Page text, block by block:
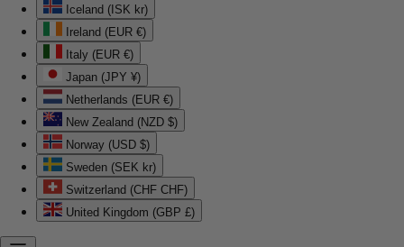
Iceland (ISK kr)
Ireland (EUR €)
Italy (EUR €)
Japan (JPY ¥)
Netherlands (EUR €)
New Zealand (NZD $)
Norway (USD $)
Sweden (SEK kr)
Switzerland (CHF CHF)
United Kingdom (GBP £)